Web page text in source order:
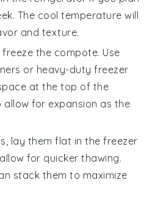
The cool temperature will
and texture.
the compote. Use
or heavy-duty freezer
at the top of the
for expansion as the
lay them flat in the freezer
for quicker thawing.
stack them to maximize